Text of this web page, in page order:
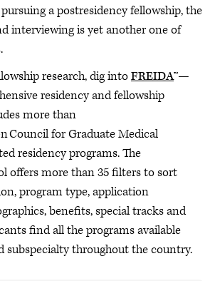
a postresidency fellowship, the
interviewing is yet another one of
research, dig intoFREIDA™—
residency and fellowship
more than
Council for Graduate Medical
residency programs. The
offers more than 35 filters to sort
program type, application
benefits, special tracks and
find all the programs available
subspecialty throughout the country.